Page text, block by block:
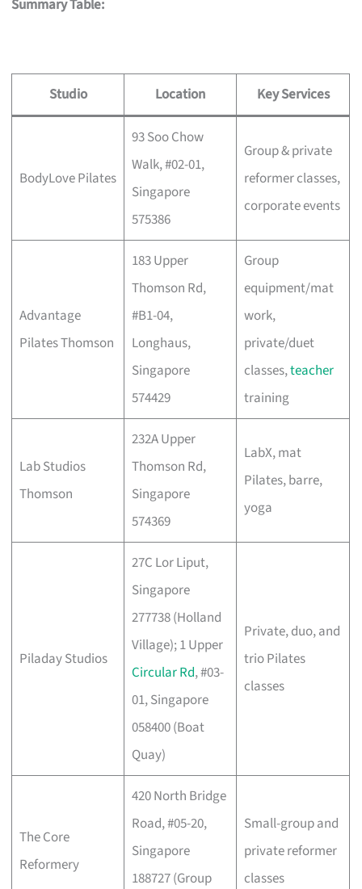
Summary Table:
Studio Location Key Services
BodyLove Pilates
93 Soo Chow
Walk, #02-01,
Singapore
575386
Group & private
reformer classes,
corporate events
Advantage
Pilates Thomson
183 Upper
Thomson Rd,
#B1-04,
Longhaus,
Singapore
574429
Group
equipment/mat
work,
private/duet
classes,teacher
training
Lab Studios
Thomson
232A Upper
Thomson Rd,
Singapore
574369
LabX, mat
Pilates, barre,
yoga
Piladay Studios
27C Lor Liput,
Singapore
277738 (Holland
Village); 1 Upper
Circular Rd, #03-
01, Singapore
058400 (Boat
Quay)
Private, duo, and
trio Pilates
classes
The Core
Reformery
420 North Bridge
Road, #05-20,
Singapore
188727 (Group
Small-group and
private reformer
classes